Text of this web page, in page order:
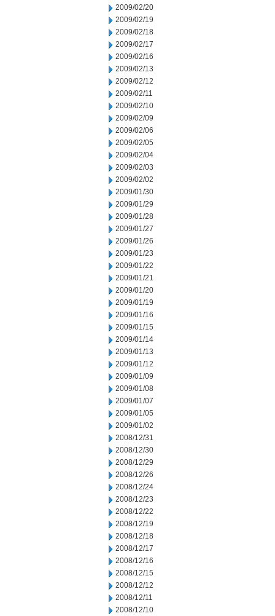
2009/02/20
2009/02/19
2009/02/18
2009/02/17
2009/02/16
2009/02/13
2009/02/12
2009/02/11
2009/02/10
2009/02/09
2009/02/06
2009/02/05
2009/02/04
2009/02/03
2009/02/02
2009/01/30
2009/01/29
2009/01/28
2009/01/27
2009/01/26
2009/01/23
2009/01/22
2009/01/21
2009/01/20
2009/01/19
2009/01/16
2009/01/15
2009/01/14
2009/01/13
2009/01/12
2009/01/09
2009/01/08
2009/01/07
2009/01/05
2009/01/02
2008/12/31
2008/12/30
2008/12/29
2008/12/26
2008/12/24
2008/12/23
2008/12/22
2008/12/19
2008/12/18
2008/12/17
2008/12/16
2008/12/15
2008/12/12
2008/12/11
2008/12/10